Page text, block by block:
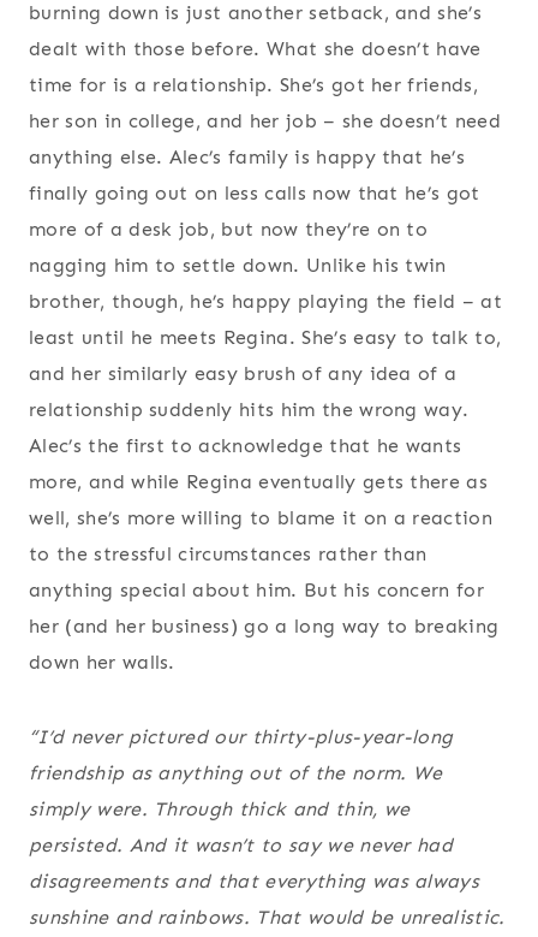
burning down is just another setback, and she’s
dealt with those before. What she doesn’t have
time for is a relationship. She’s got her friends,
her son in college, and her job – she doesn’t need
anything else. Alec’s family is happy that he’s
finally going out on less calls now that he’s got
more of a desk job, but now they’re on to
nagging him to settle down. Unlike his twin
brother, though, he’s happy playing the field – at
least until he meets Regina. She’s easy to talk to,
and her similarly easy brush of any idea of a
relationship suddenly hits him the wrong way.
Alec’s the first to acknowledge that he wants
more, and while Regina eventually gets there as
well, she’s more willing to blame it on a reaction
to the stressful circumstances rather than
anything special about him. But his concern for
her (and her business) go a long way to breaking
down her walls.
“I’d never pictured our thirty-plus-year-long
friendship as anything out of the norm. We
simply were. Through thick and thin, we
persisted. And it wasn’t to say we never had
disagreements and that everything was always
sunshine and rainbows. That would be unrealistic.